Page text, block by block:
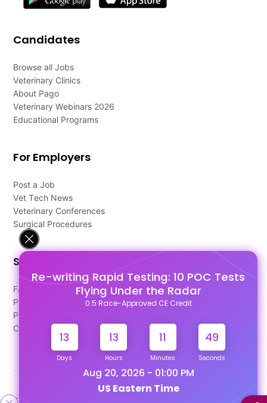
Re-writing Rapid Testing: 10 POC Tests
Flying Under the Radar
0.5 Race-Approved CE Credit
13
Days
13
Hours
11
Minutes
49
Seconds
Aug 20, 2026 - 01:00 PM
US Eastern Time
Candidates
Browse all Jobs
Veterinary Clinics
About Pago
Veterinary Webinars 2026
Educational Programs
For Employers
Post a Job
Vet Tech News
Veterinary Conferences
Surgical Procedures
Support
FAQ's
Pago Terms
Privacy Policy
Contact Us
Designed & Developed By